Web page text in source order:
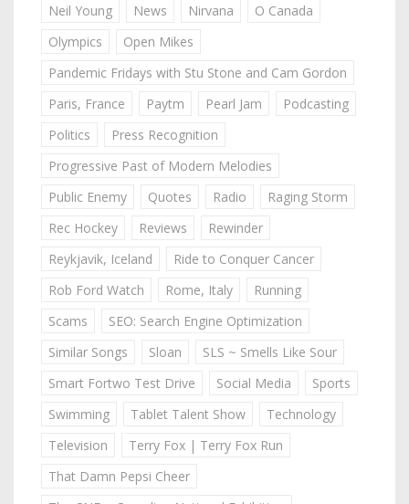
Neil Young
News Nirvana
O Canada
Olympics
Open Mikes
Pandemic Fridays with Stu Stone and Cam Gordon
Paris, France
Paytm Pearl Jam
Podcasting
Politics
Press Recognition
Progressive Past of Modern Melodies
Public Enemy
Quotes Radio
Raging Storm
Rec Hockey
Reviews
Rewinder
Reykjavik, Iceland
Ride to Conquer Cancer
Rob Ford Watch
Rome, Italy
Running
Scams
SEO: Search Engine Optimization
Similar Songs
Sloan
SLS ~ Smells Like Sour
Smart Fortwo Test Drive
Social Media
Sports
Swimming
Tablet Talent Show
Technology
Television
Terry Fox | Terry Fox Run
That Damn Pepsi Cheer